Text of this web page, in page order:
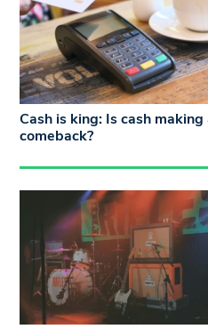
Cash is king: Is cash making
comeback?